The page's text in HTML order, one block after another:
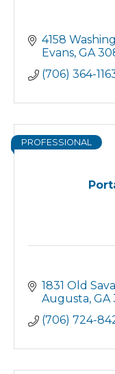
4158
Evans GA
(706) 364-
PROFESSIONAL
1831 Old
Augusta GA
(706) 724-